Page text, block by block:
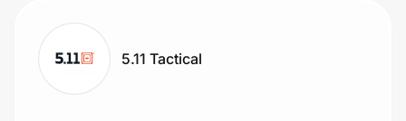
Lifestyle
Technology & Office
5.11 Tactical